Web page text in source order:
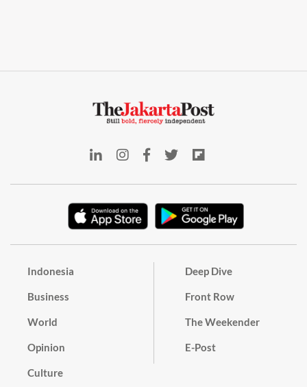
Indonesia
Business
World
Opinion
Culture
Deep Dive
Front Row
The Weekender
E-Post